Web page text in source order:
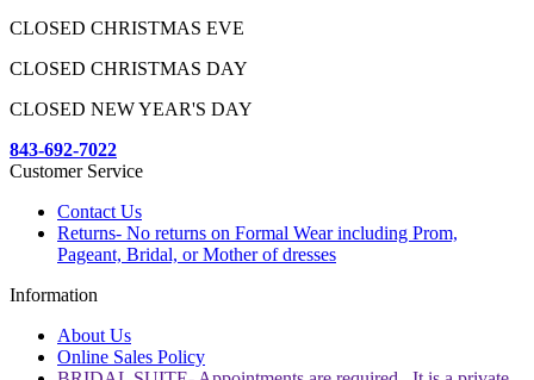
CLOSED CHRISTMAS EVE
CLOSED CHRISTMAS DAY
CLOSED NEW YEAR'S DAY
843-692-7022
Customer Service
Contact Us
Returns- No returns on Formal Wear including Prom,
Pageant, Bridal, or Mother of dresses
Information
About Us
Online Sales Policy